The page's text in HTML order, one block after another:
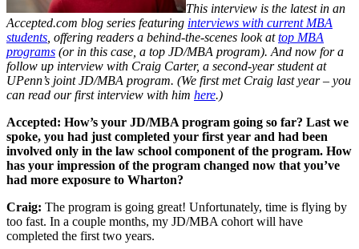
This interview is the latest in an
Accepted.com blog series featuring interviews with current MBA
students , offering readers a behind-the-scenes look attop MBA
programs (or in this case, a top JD/MBA program). And now for a
follow up interview with Craig Carter, a second-year student at
UPenn’s joint JD/MBA program. (We first met Craig last year – you
can read our first interview with him here.)
Accepted: How’s your JD/MBA program going so far? Last we
spoke, you had just completed your first year and had been
involved only in the law school component of the program. How
has your impression of the program changed now that you’ve
had more exposure to Wharton?
Craig: The program is going great! Unfortunately, time is flying by
too fast. In a couple months, my JD/MBA cohort will have
completed the first two years.